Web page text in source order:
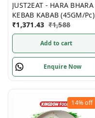
JUST2EAT - HARA BHARA
KEBAB KABAB (45GM/Pc)
500GM/ Pack, (12Packs/
Box) Frozen
₹1,371.43 ₹1,588
Add to cart
Enquire Now
14%off